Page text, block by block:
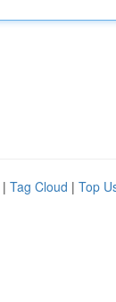
| Tag Cloud | Top